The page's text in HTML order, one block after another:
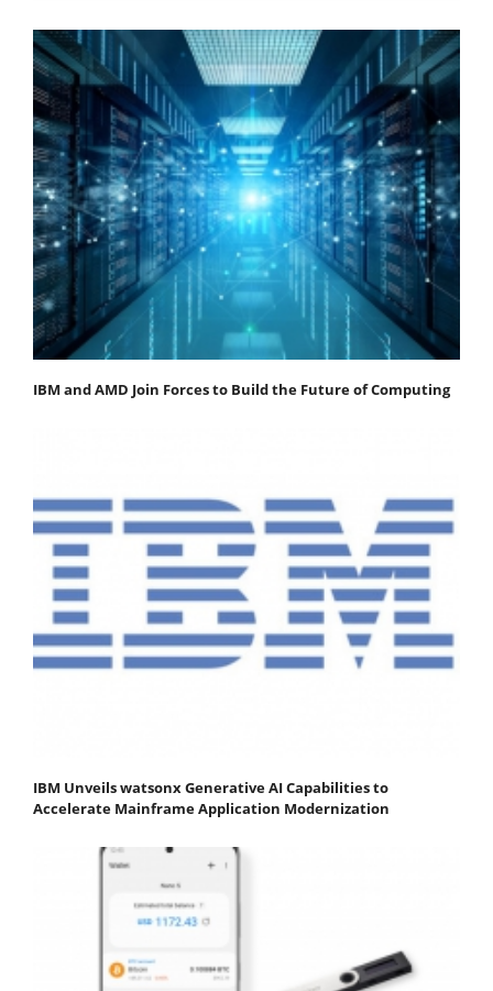
IBM and AMD Join Forces to Build the Future of Computing
IBM Unveils watsonx Generative AI Capabilities to
Accelerate Mainframe Application Modernization